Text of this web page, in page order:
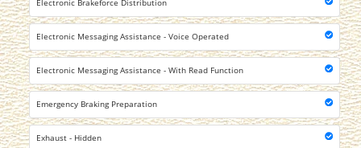
Electronic Brakeforce Distribution
Electronic Messaging Assistance - Voice Operated
Electronic Messaging Assistance - With Read Function
Emergency Braking Preparation
Exhaust - Hidden